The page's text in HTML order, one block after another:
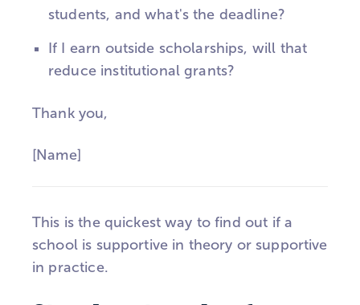
students, and what's the deadline?
If I earn outside scholarships, will that
reduce institutional grants?
Thank you,
[Name]
This is the quickest way to find out if a
school is supportive in theory or supportive
in practice.